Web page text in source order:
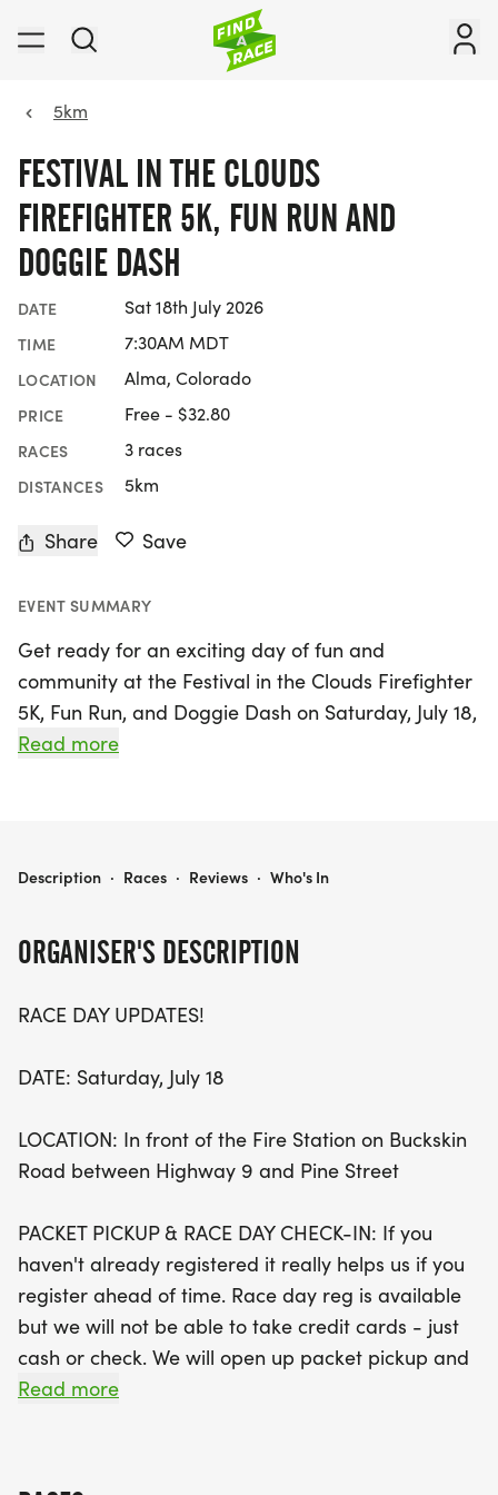
5km
FESTIVAL IN THE CLOUDS
FIREFIGHTER 5K, FUN RUN AND
DOGGIE DASH
DATE Sat 18th July 2026
TIME 7:30AM MDT
LOCATION Alma, Colorado
PRICE Free - $32.80
RACES 3 races
DISTANCES 5km
Share Save
EVENT SUMMARY
Get ready for an exciting day of fun and
community at the Festival in the Clouds Firefighter
5K, Fun Run, and Doggie Dash on Saturday, July 18,
2026, in beautiful Alma Park! This lively event kicks
encouraged to join in the fun! Don’t forget to bring
complete with their own special race bibs.
Start your day with fresh mountain air and a
delightful post-race pancake breakfast hosted by
bib grants you free entry to this delicious feast,
perfect for refueling before diving into the
proceeds benefiting local charities, every step you
take supports a great cause! Mark your calendars
for this unforgettable day of community spirit,
music, art, and tasty treats in the highest
incorporated town in North America!
Read more
ORGANISER'S DESCRIPTION
RACE DAY UPDATES!
DATE: Saturday, July 18
LOCATION: In front of the Fire Station on Buckskin
Road between Highway 9 and Pine Street
PACKET PICKUP & RACE DAY CHECK-IN: If you
haven't already registered it really helps us if you
register ahead of time. Race day reg is available
but we will not be able to take credit cards - just
cash or check. We will open up packet pickup and
on site registration at 6:30 a.m. at the Fire Station.
Read more
FESTIVAL IN THE CLOUDS FIREFIGHTER 5K, FUN RUN AND DOGGIE DASH
Description · Races · Reviews · Who's In